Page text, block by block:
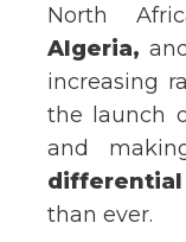
North
Algeria,
increasing
the launch
and
than ever.